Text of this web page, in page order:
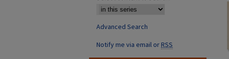
Advanced Search
Notify me via email orRSS